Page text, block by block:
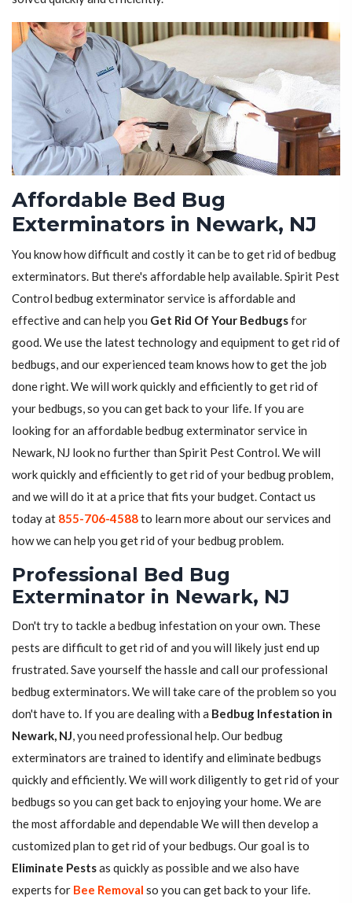
Affordable Bed Bug
Exterminators in Newark, NJ
You know how difficult and costly it can be to get rid of bedbug
exterminators. But there's affordable help available. Spirit Pest
Control bedbug exterminator service is affordable and
effective and can help you Get Rid Of Your Bedbugsfor
good. We use the latest technology and equipment to get rid of
bedbugs, and our experienced team knows how to get the job
done right. We will work quickly and efficiently to get rid of
your bedbugs, so you can get back to your life. If you are
looking for an affordable bedbug exterminator service in
Newark, NJ look no further than Spirit Pest Control. We will
work quickly and efficiently to get rid of your bedbug problem,
and we will do it at a price that fits your budget. Contact us
today at 855-706-4588to learn more about our services and
how we can help you get rid of your bedbug problem.
Professional Bed Bug
Exterminator in Newark, NJ
Don't try to tackle a bedbug infestation on your own. These
pests are difficult to get rid of and you will likely just end up
frustrated. Save yourself the hassle and call our professional
bedbug exterminators. We will take care of the problem so you
don't have to. If you are dealing with a Bedbug Infestation in
Newark, NJ, you need professional help. Our bedbug
exterminators are trained to identify and eliminate bedbugs
quickly and efficiently. We will work diligently to get rid of your
bedbugs so you can get back to enjoying your home. We are
the most affordable and dependable We will then develop a
customized plan to get rid of your bedbugs. Our goal is to
Eliminate Pestsas quickly as possible and we also have
experts for Bee Removal so you can get back to your life.